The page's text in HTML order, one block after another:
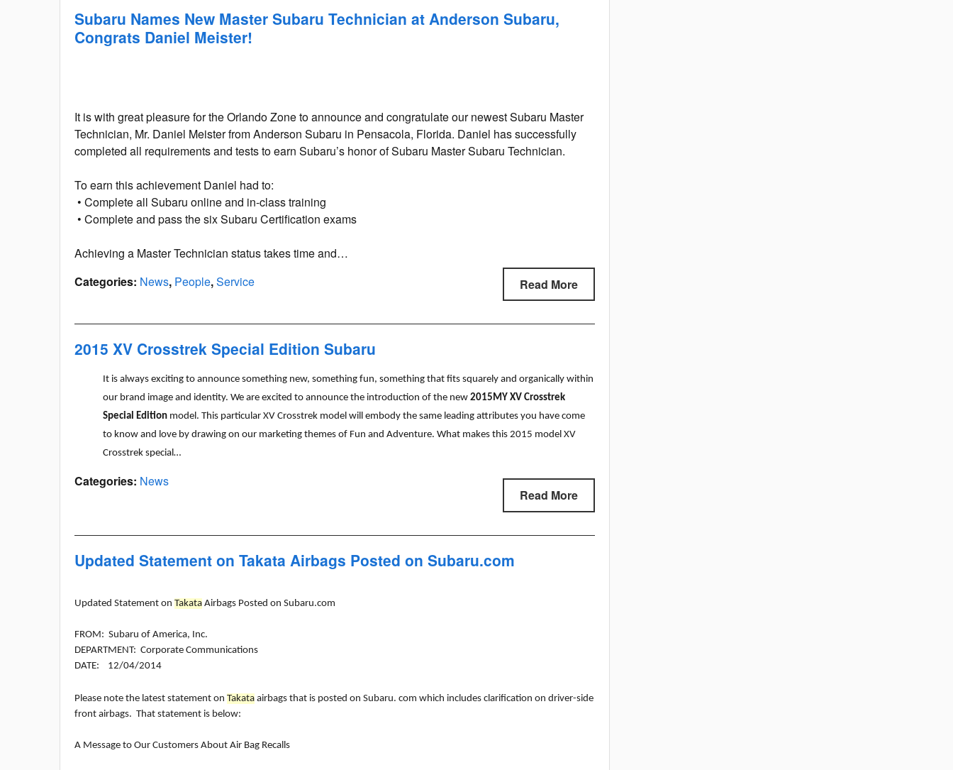
Subaru Names New Master Subaru Technician at Anderson Subaru,
Congrats Daniel Meister!
It is with great pleasure for the Orlando Zone to announce and congratulate our newest Subaru Master
Technician, Mr. Daniel Meister from Anderson Subaru in Pensacola, Florida. Daniel has successfully
completed all requirements and tests to earn Subaru’s honor of Subaru Master Subaru Technician.
To earn this achievement Daniel had to:
• Complete all Subaru online and in-class training
• Complete and pass the six Subaru Certification exams
Achieving a Master Technician status takes time and…
Read More
Categories: News, People,Service
2015 XV Crosstrek Special Edition Subaru
It is always exciting to announce something new, something fun, something that fits squarely and organically within
our brand image and identity. We are excited to announce the introduction of the new 2015MY XV Crosstrek
Special Edition model. This particular XV Crosstrek model will embody the same leading attributes you have come
to know and love by drawing on our marketing themes of Fun and Adventure. What makes this 2015 model XV
Crosstrek special…
Read More
Categories: News
Updated Statement on Takata Airbags Posted on Subaru.com
Updated Statement on Takata Airbags Posted on Subaru.com
FROM: Subaru of America, Inc.
DEPARTMENT: Corporate Communications
DATE: 12/04/2014
Please note the latest statement on Takata airbags that is posted on Subaru. com which includes clarification on driver-side
front airbags. That statement is below:
A Message to Our Customers About Air Bag Recalls